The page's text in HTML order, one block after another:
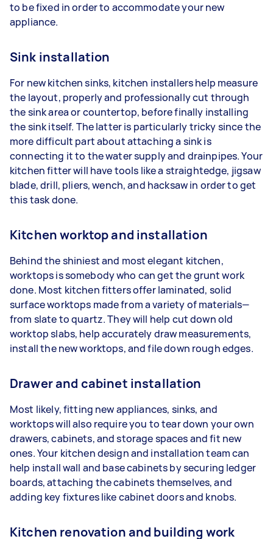
to be fixed in order to accommodate your new
appliance.
Sink installation
For new kitchen sinks, kitchen installers help measure
the layout, properly and professionally cut through
the sink area or countertop, before finally installing
the sink itself. The latter is particularly tricky since the
more difficult part about attaching a sink is
connecting it to the water supply and drainpipes. Your
kitchen fitter will have tools like a straightedge, jigsaw
blade, drill, pliers, wench, and hacksaw in order to get
this task done.
Kitchen worktop and installation
Behind the shiniest and most elegant kitchen,
worktops is somebody who can get the grunt work
done. Most kitchen fitters offer laminated, solid
surface worktops made from a variety of materials—
from slate to quartz. They will help cut down old
worktop slabs, help accurately draw measurements,
install the new worktops, and file down rough edges.
Drawer and cabinet installation
Most likely, fitting new appliances, sinks, and
worktops will also require you to tear down your own
drawers, cabinets, and storage spaces and fit new
ones. Your kitchen design and installation team can
help install wall and base cabinets by securing ledger
boards, attaching the cabinets themselves, and
adding key fixtures like cabinet doors and knobs.
Kitchen renovation and building work